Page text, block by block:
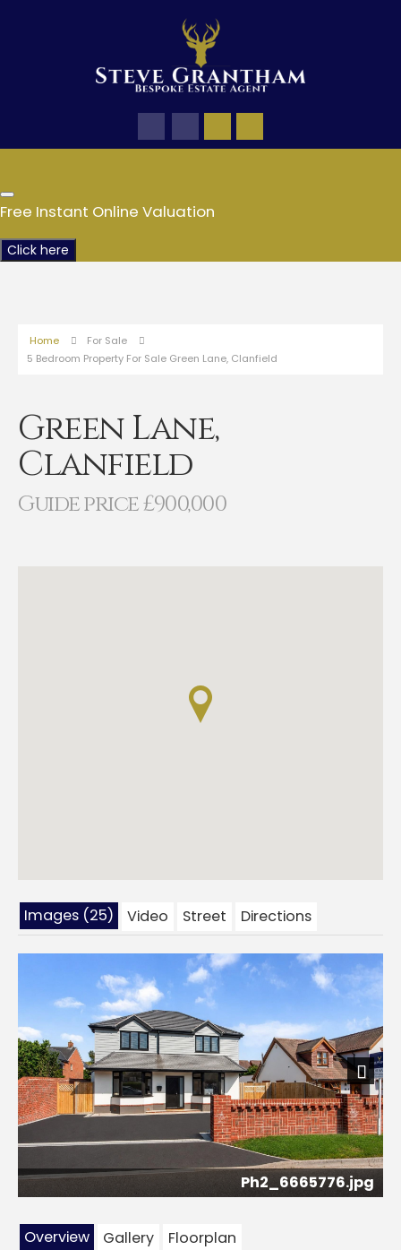
Free Instant Online Valuation
Click here
Home
For Sale
5 Bedroom Property For Sale Green Lane, Clanfield
Green Lane,
Clanfield
Guide price £900,000
Images (25) Video Street Directions
Ph2_6665776.jpg
Next
Overview Gallery Floorplan